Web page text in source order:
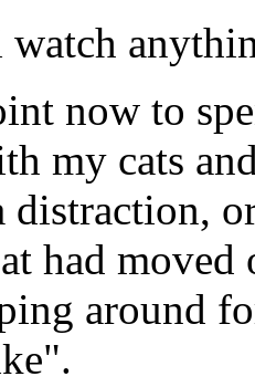
now to
my cats
distraction,
had moved
around